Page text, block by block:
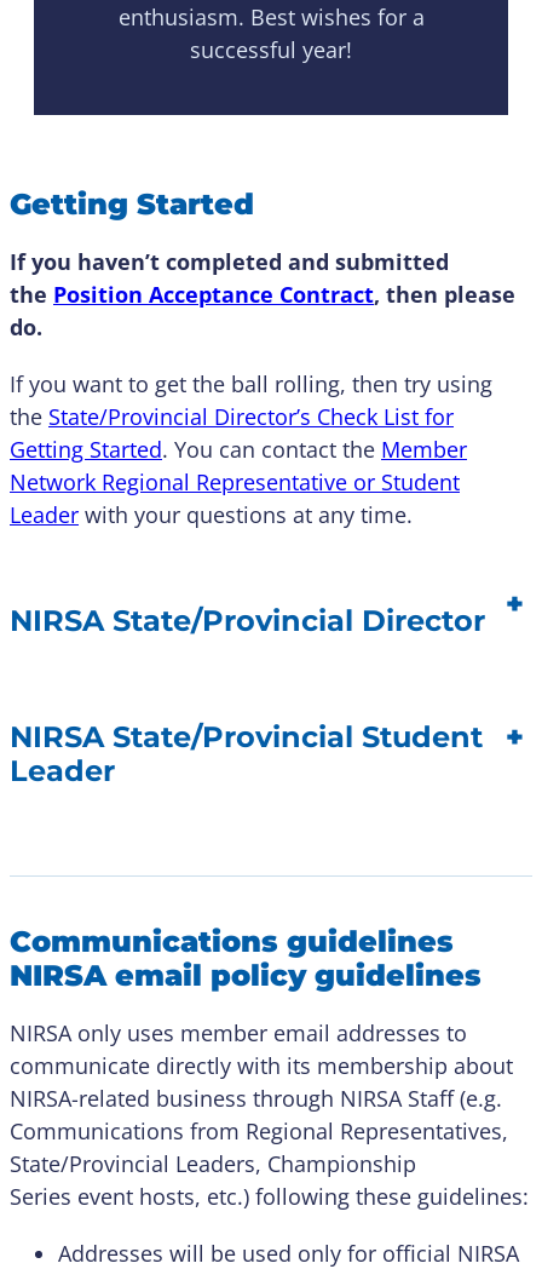
enthusiasm. Best wishes for a
successful year!
Getting Started
If you haven’t completed and submitted
the Position Acceptance Contract, then please
do.
If you want to get the ball rolling, then try using
the State/Provincial Director’s Check List for
Getting Started. You can contact the Member
Network Regional Representative or Student
Leader with your questions at any time.
NIRSA State/Provincial Director +
NIRSA State/Provincial Student
Leader
+
Communications guidelines
NIRSA email policy guidelines
NIRSA only uses member email addresses to
communicate directly with its membership about
NIRSA-related business through NIRSA Staff (e.g.
Communications from Regional Representatives,
State/Provincial Leaders, Championship
Series event hosts, etc.) following these guidelines:
Addresses will be used only for official NIRSA